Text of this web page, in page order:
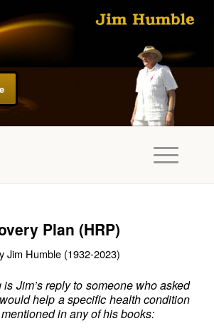
Plan (HRP)
Jim Humble (1932-2023)
Jim’s reply to someone who asked
help a specific health condition
in any of his books: